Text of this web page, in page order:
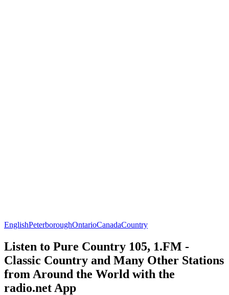
EnglishPeterboroughOntarioCanadaCountry
Listen to Pure Country 105, 1.FM -
Classic Country and Many Other Stations
from Around the World with the
radio.net App